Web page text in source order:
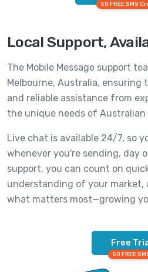
50 FREE SMS
Local Support,
The Mobile Message support
Melbourne, Australia,
and reliable assistance from
the unique needs of Australian
Live chat is available 24/7, so
whenever you're sending, day
support, you can count on
understanding of your market,
what matters most—growing
Free
50 FREE